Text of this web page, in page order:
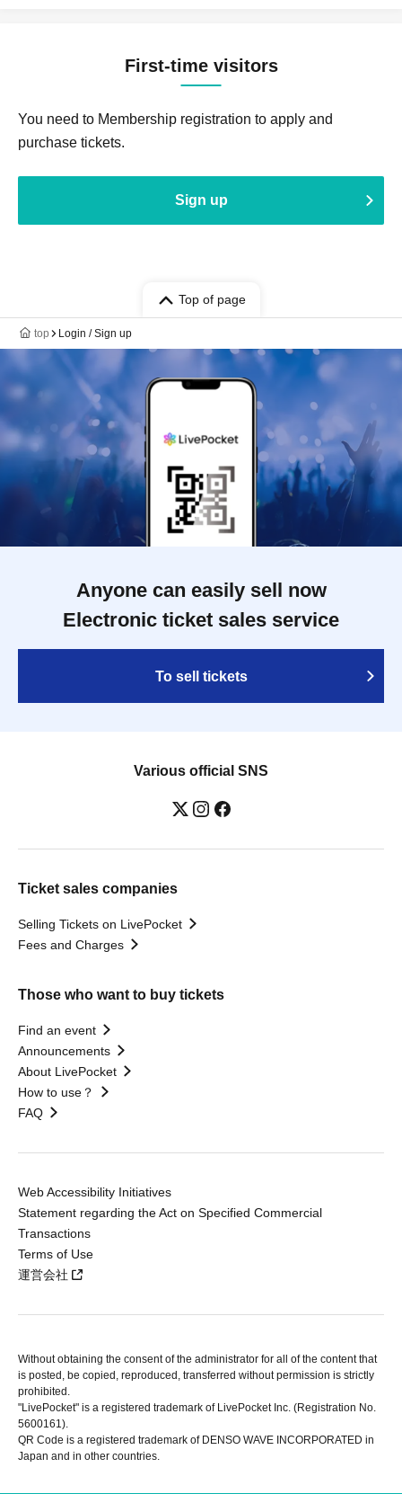
First-time visitors
You need to Membership registration to apply and
purchase tickets.
Sign up
Top of page
top Login / Sign up
Anyone can easily sell now
Electronic ticket sales service
To sell tickets
Various official SNS
Ticket sales companies
Selling Tickets on LivePocket
Fees and Charges
Those who want to buy tickets
Find an event
Announcements
About LivePocket
How to use？
FAQ
Web Accessibility Initiatives
Statement regarding the Act on Specified Commercial
Transactions
Terms of Use
運営会社
Without obtaining the consent of the administrator for all of the content that
is posted, be copied, reproduced, transferred without permission is strictly
prohibited.
"LivePocket" is a registered trademark of LivePocket Inc. (Registration No.
5600161).
QR Code is a registered trademark of DENSO WAVE INCORPORATED in
Japan and in other countries.